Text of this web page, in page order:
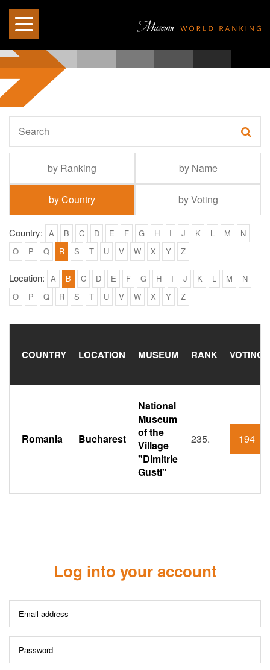
by Ranking by Name
by Country by Voting
Country: A B C D E F G H I J K L M
N
O
P Q R S T U V W X Y Z
Location: A B C D E F G H I J K L M
N
O
P Q R S T U V W X Y Z
COUNTRY LOCATION MUSEUM RANK VOTING
Romania Bucharest
National
Museum
of the
Village
"Dimitrie
Gusti"
235. 194
Log into your account